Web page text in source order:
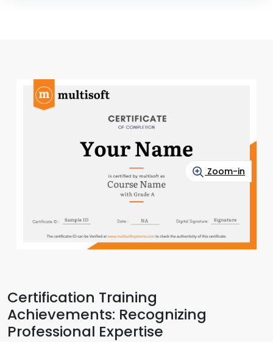
Zoom-in
Certification Training
Achievements: Recognizing
Professional Expertise